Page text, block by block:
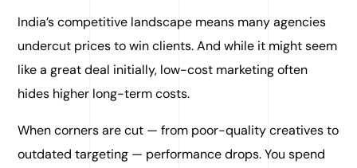
India’s competitive landscape means many agencies
undercut prices to win clients. And while it might seem
like a great deal initially, low-cost marketing often
hides higher long-term costs.
When corners are cut — from poor-quality creatives to
outdated targeting — performance drops. You spend